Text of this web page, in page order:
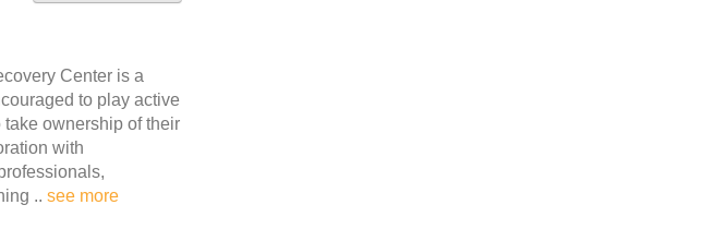
Center is a
to play active
ownership of their
with
.. see more